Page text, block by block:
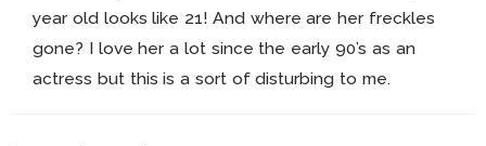
year old looks like 21! And where are her freckles
gone? I love her a lot since the early 90’s as an
actress but this is a sort of disturbing to me.